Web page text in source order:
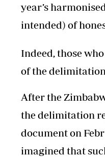
year’s
intended) of
Indeed, those
of the
After the
the delimitation
document on
imagined that